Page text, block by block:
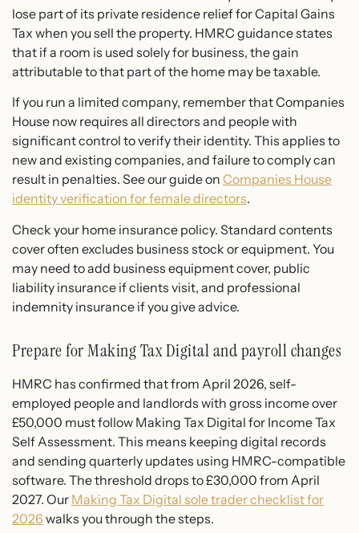
lose part of its private residence relief for Capital Gains
Tax when you sell the property. HMRC guidance states
that if a room is used solely for business, the gain
attributable to that part of the home may be taxable.
If you run a limited company, remember that Companies
House now requires all directors and people with
significant control to verify their identity. This applies to
new and existing companies, and failure to comply can
result in penalties. See our guide on Companies House
identity verification for female directors.
Check your home insurance policy. Standard contents
cover often excludes business stock or equipment. You
may need to add business equipment cover, public
liability insurance if clients visit, and professional
indemnity insurance if you give advice.
Prepare for Making Tax Digital and payroll changes
HMRC has confirmed that from April 2026, self-
employed people and landlords with gross income over
£50,000 must follow Making Tax Digital for Income Tax
Self Assessment. This means keeping digital records
and sending quarterly updates using HMRC-compatible
software. The threshold drops to £30,000 from April
2027. Our Making Tax Digital sole trader checklist for
2026 walks you through the steps.